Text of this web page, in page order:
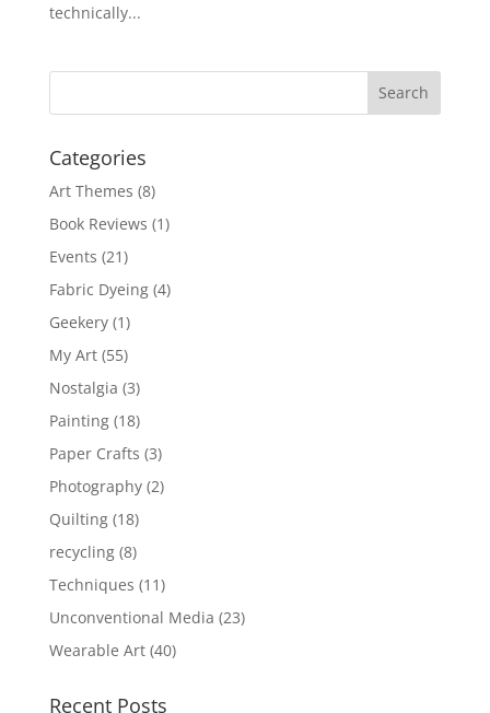
technically...
Categories
Art Themes (8)
Book Reviews (1)
Events (21)
Fabric Dyeing(4)
Geekery(1)
My Art(55)
Nostalgia (3)
Painting(18)
Paper Crafts (3)
Photography(2)
Quilting(18)
recycling(8)
Techniques (11)
Unconventional Media (23)
Wearable Art(40)
Recent Posts